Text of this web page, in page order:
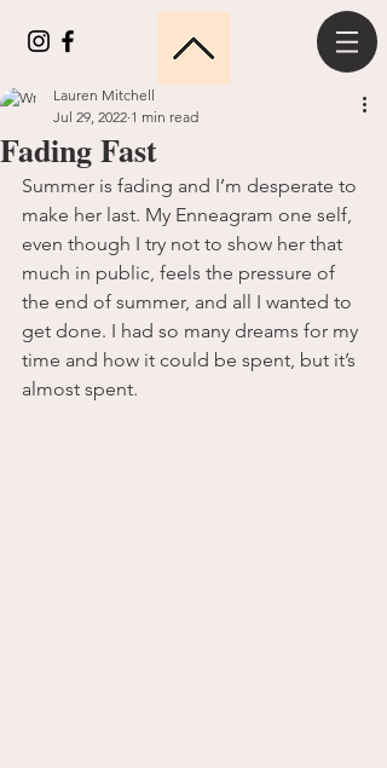
Fading Fast
Lauren Mitchell
Jul 29, 2022 1 min read
Summer is fading and I’m desperate to
make her last. My Enneagram one self,
even though I try not to show her that
much in public, feels the pressure of
the end of summer, and all I wanted to
get done. I had so many dreams for my
time and how it could be spent, but it’s
almost spent.